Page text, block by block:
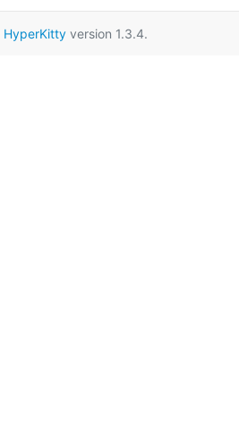
HyperKitty version 1.3.4.